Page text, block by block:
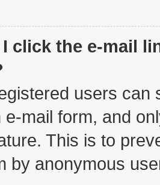
I click the e-mail
users can
e-mail form, and
This is to
by anonymous